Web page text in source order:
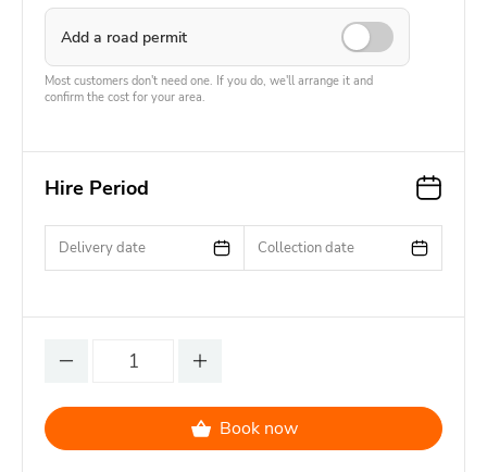
Add a road permit
Most customers don't need one. If you do, we'll arrange it and
confirm the cost for your area.
Hire Period
Delivery date Collection date
Book now